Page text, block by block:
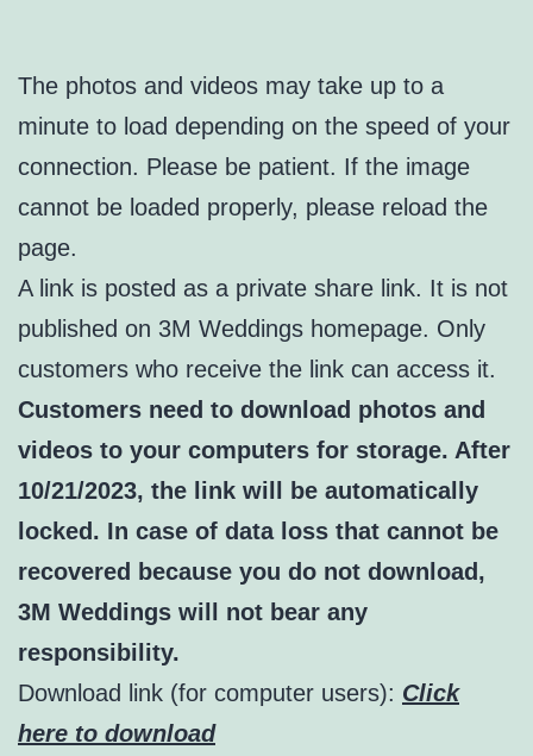
The photos and videos may take up to a
minute to load depending on the speed of your
connection. Please be patient. If the image
cannot be loaded properly, please reload the
page.
A link is posted as a private share link. It is not
published on 3M Weddings homepage. Only
customers who receive the link can access it.
Customers need to download photos and
videos to your computers for storage. After
10/21/2023, the link will be automatically
locked. In case of data loss that cannot be
recovered because you do not download,
3M Weddings will not bear any
responsibility.
Download link (for computer users): Click
here to download